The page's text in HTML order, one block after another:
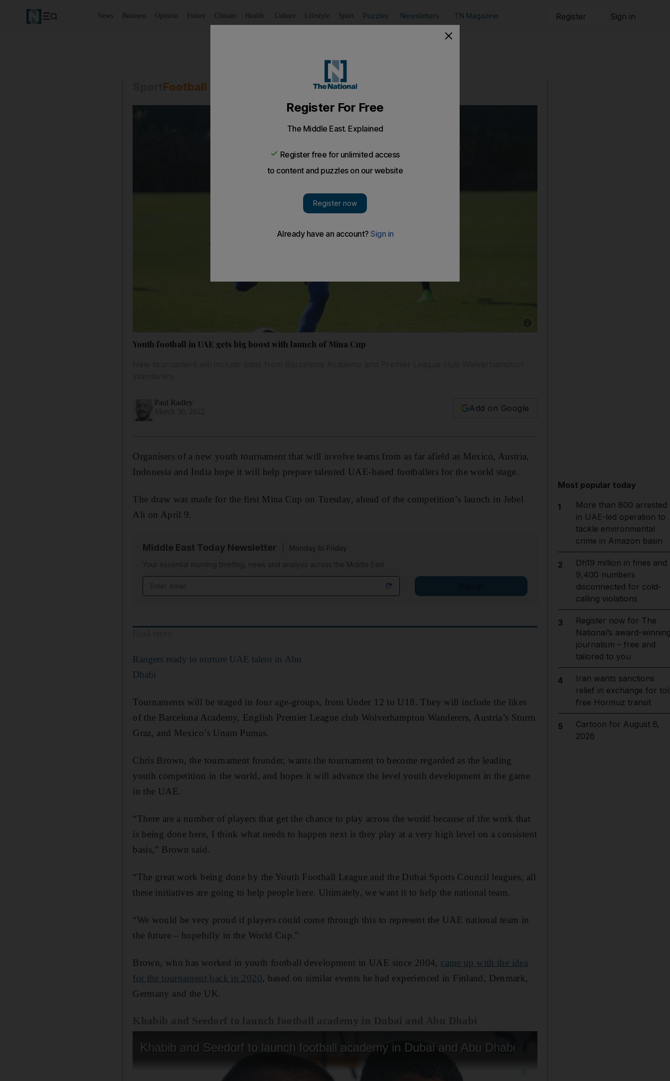
News Business Opinion Future Climate Health Culture Lifestyle Sport Puzzles Newsletters TN Magazine Register Sign in
Football
Youth football in UAE gets big boost with launch of Mina Cup
Paul Radley
Add on Google
Organisers of a new youth tournament that will involve teams from as far afield as Mexico, Austria,
Indonesia and India hope it will help prepare talented UAE-based footballers for the world stage.
The draw was made for the first Mina Cup on Tuesday, ahead of the competition’s launch in Jebel
Ali on April 9.
Middle East Today Newsletter
Monday to Friday
Your essential morning briefing, news and analysis across the Middle East
Rangers ready to nurture UAE talent in Abu
Dhabi
Tournaments will be staged in four age-groups, from Under 12 to U18. They will include the likes
of the Barcelona Academy, English Premier League club Wolverhampton Wanderers, Austria’s Sturm
Graz, and Mexico’s Unam Pumas.
Chris Brown, the tournament founder, wants the tournament to become regarded as the leading
youth competition in the world, and hopes it will advance the level youth development in the game
in the UAE.
“There are a number of players that get the chance to play across the world because of the work that
is being done here, I think what needs to happen next is they play at a very high level on a consistent
basis,” Brown said.
“The great work being done by the Youth Football League and the Dubai Sports Council leagues, all
these initiatives are going to help people here. Ultimately, we want it to help the national team.
“We would be very proud if players could come through this to represent the UAE national team in
the future – hopefully in the World Cup.”
Brown, who has worked in youth football development in UAE since 2004, came up with the idea
for the tournament back in 2020, based on similar events he had experienced in Finland, Denmark,
Germany and the UK.
Most popular today
1
More than 800 arrested
in UAE-led operation to
tackle environmental
crime in Amazon basin
2
Dh19 million in fines and
9,400 numbers
disconnected for cold-
calling violations
3
Register now for The
National’s award-
journalism – free and
tailored to you
4
Iran wants sanctions
relief in exchange for
free Hormuz transit
5
Cartoon for August 6,
2026